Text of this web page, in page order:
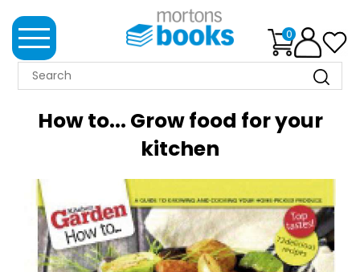
0
MORTONS
IMPRINTS
How to... Grow food for your
kitchen